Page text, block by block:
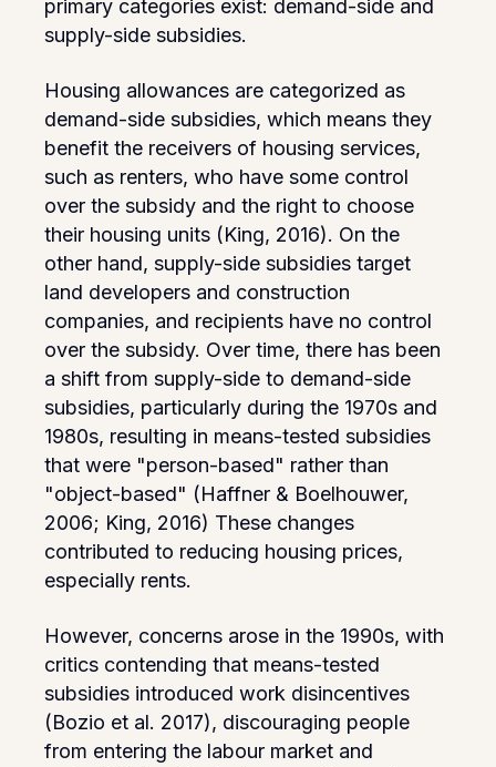
primary categories exist: demand-side and
supply-side subsidies.
Housing allowances are categorized as
demand-side subsidies, which means they
benefit the receivers of housing services,
such as renters, who have some control
over the subsidy and the right to choose
their housing units (King, 2016). On the
other hand, supply-side subsidies target
land developers and construction
companies, and recipients have no control
over the subsidy. Over time, there has been
a shift from supply-side to demand-side
subsidies, particularly during the 1970s and
1980s, resulting in means-tested subsidies
that were "person-based" rather than
"object-based" (Haffner & Boelhouwer,
2006; King, 2016) These changes
contributed to reducing housing prices,
especially rents.
However, concerns arose in the 1990s, with
critics contending that means-tested
subsidies introduced work disincentives
(Bozio et al. 2017), discouraging people
from entering the labour market and